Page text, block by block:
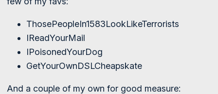
ThosePeopleIn1583LookLikeTerrorists
IReadYourMail
IPoisonedYourDog
GetYourOwnDSLCheapskate
And a couple of my own for good measure: